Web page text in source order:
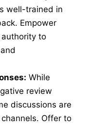
well-trained in
Empower
to
While
review
discussions are
Offer to